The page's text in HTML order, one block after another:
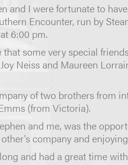
and I were fortunate to
Encounter, run by
6:00 pm.
some very special
Neiss and Maureen
of two brothers from
(from Victoria).
and me, was the
company and
and had a great time